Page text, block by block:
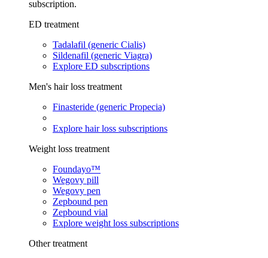
subscription.
ED treatment
Tadalafil (generic Cialis)
Sildenafil (generic Viagra)
Explore ED subscriptions
Men's hair loss treatment
Finasteride (generic Propecia)
Explore hair loss subscriptions
Weight loss treatment
Foundayo™
Wegovy pill
Wegovy pen
Zepbound pen
Zepbound vial
Explore weight loss subscriptions
Other treatment